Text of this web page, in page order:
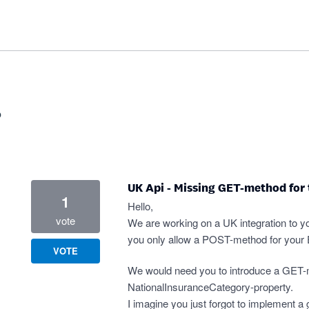
UK Api - Missing GET-method
Hello,
We are working on a UK integration to
you only allow a POST-method for your
We would need you to introduce a
NationalInsuranceCategory-property.
I imagine you just forgot to implement a
1
vote
VOTE